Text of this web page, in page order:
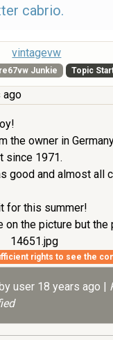
cabrio.
vintagevw
Junkie Topic
ago
the owner in
since 1971.
good and almost all
for this summer!
on the picture but the
14651.jpg
rights to see the
user 18 years ago